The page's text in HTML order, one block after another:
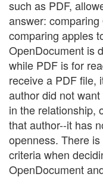
such as PDF,
answer:
comparing apples
OpenDocument is
while PDF is for
receive a PDF file,
author did not
in the relationship,
that author--it has
openness. There
criteria when
OpenDocument